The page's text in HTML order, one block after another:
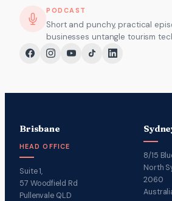
PODCAST
Short and punchy, practical
businesses untangle tourism
Brisbane
HEAD OFFICE
Suite 1,
57 Woodfield Rd
Pullenvale QLD
8/15
North
2060